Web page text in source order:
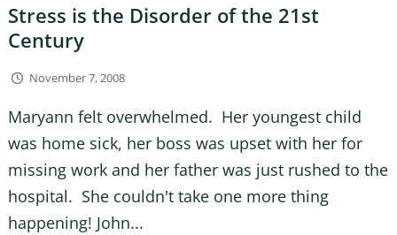
Stress is the Disorder of the 21st
Century
November 7, 2008
Maryann felt overwhelmed. Her youngest child
was home sick, her boss was upset with her for
missing work and her father was just rushed to the
hospital. She couldn't take one more thing
happening! John...